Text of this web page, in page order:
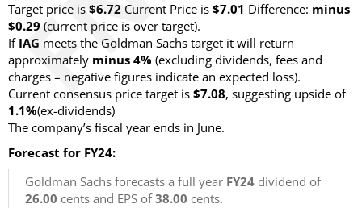
Target price is $6.72 Current Price is $7.01 Difference: minus
$0.29 (current price is over target).
If IAG meets the Goldman Sachs target it will return
approximately minus 4% (excluding dividends, fees and
charges – negative figures indicate an expected loss).
Current consensus price target is $7.08, suggesting upside of
1.1%(ex-dividends)
The company’s fiscal year ends in June.
Forecast for FY24:
Goldman Sachs forecasts a full year FY24 dividend of
26.00 cents and EPS of38.00 cents.